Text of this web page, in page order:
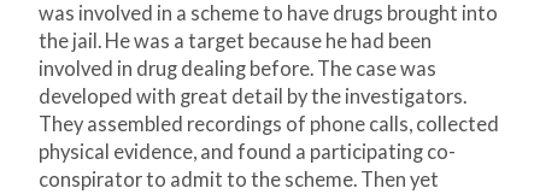
was involved in a scheme to have drugs brought into
the jail. He was a target because he had been
involved in drug dealing before. The case was
developed with great detail by the investigators.
They assembled recordings of phone calls, collected
physical evidence, and found a participating co-
conspirator to admit to the scheme. Then yet